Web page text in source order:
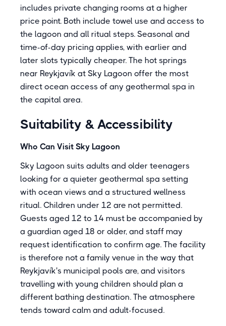
includes private changing rooms at a higher
price point. Both include towel use and access to
the lagoon and all ritual steps. Seasonal and
time-of-day pricing applies, with earlier and
later slots typically cheaper. The hot springs
near Reykjavík at Sky Lagoon offer the most
direct ocean access of any geothermal spa in
the capital area.
Suitability & Accessibility
Who Can Visit Sky Lagoon
Sky Lagoon suits adults and older teenagers
looking for a quieter geothermal spa setting
with ocean views and a structured wellness
ritual. Children under 12 are not permitted.
Guests aged 12 to 14 must be accompanied by
a guardian aged 18 or older, and staff may
request identification to confirm age. The facility
is therefore not a family venue in the way that
Reykjavík's municipal pools are, and visitors
travelling with young children should plan a
different bathing destination. The atmosphere
tends toward calm and adult-focused.